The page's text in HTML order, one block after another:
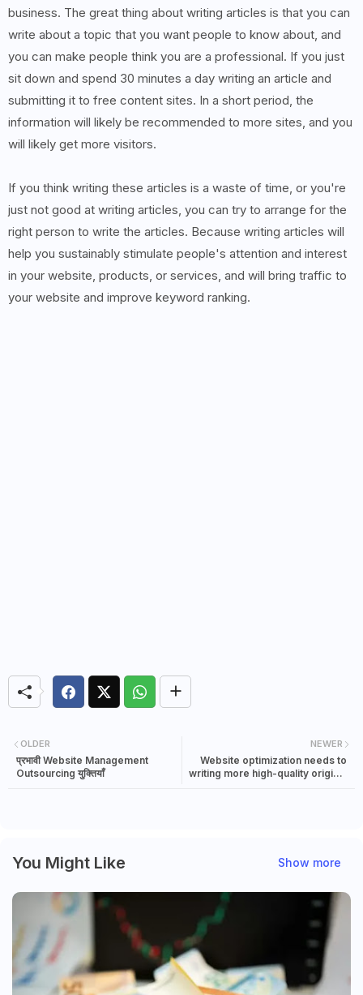
business. The great thing about writing articles is that you can
write about a topic that you want people to know about, and
you can make people think you are a professional. If you just
sit down and spend 30 minutes a day writing an article and
submitting it to free content sites. In a short period, the
information will likely be recommended to more sites, and you
will likely get more visitors.
If you think writing these articles is a waste of time, or you're
just not good at writing articles, you can try to arrange for the
right person to write the articles. Because writing articles will
help you sustainably stimulate people's attention and interest
in your website, products, or services, and will bring traffic to
your website and improve keyword ranking.
NEWER
Website optimization needs to
writing more high-quality original
OLDER
प्रभावी Website Management
Outsourcing युक्तियाँ
You Might Like Show more